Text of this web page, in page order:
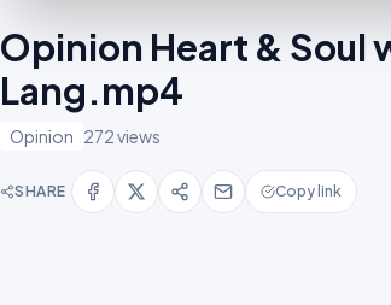
Opinion Heart & Soul
Lang.mp4
Opinion 272 views
SHARE Copy link